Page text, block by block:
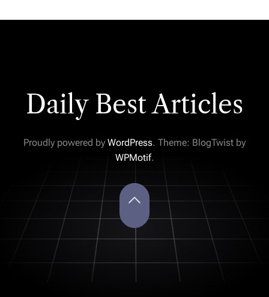
Daily Best Articles
Proudly powered by WordPress. Theme: BlogTwist by
WPMotif.